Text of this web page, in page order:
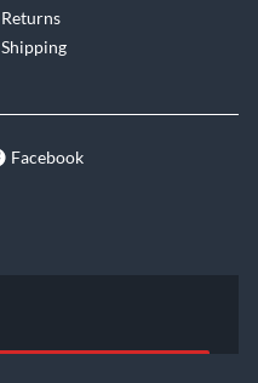
Returns
Shipping
Facebook